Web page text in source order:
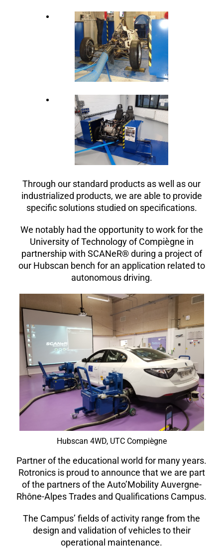
Through our standard products as well as our
industrialized products, we are able to provide
specific solutions studied on specifications.
We notably had the opportunity to work for the
University of Technology of Compiègne in
partnership with SCANeR® during a project of
our Hubscan bench for an application related to
autonomous driving.
Hubscan 4WD, UTC Compiègne
Partner of the educational world for many years.
Rotronics is proud to announce that we are part
of the partners of the Auto’Mobility Auvergne-
Rhône-Alpes Trades and Qualifications Campus.
The Campus’ fields of activity range from the
design and validation of vehicles to their
operational maintenance.